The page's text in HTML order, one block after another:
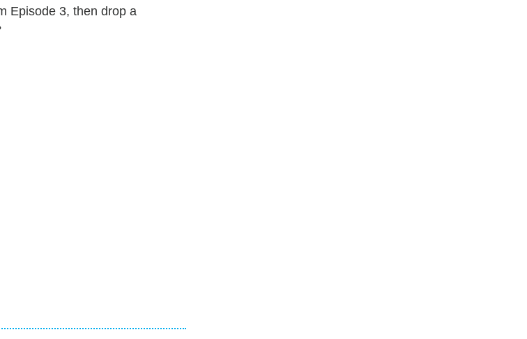
Episode 3, then drop a